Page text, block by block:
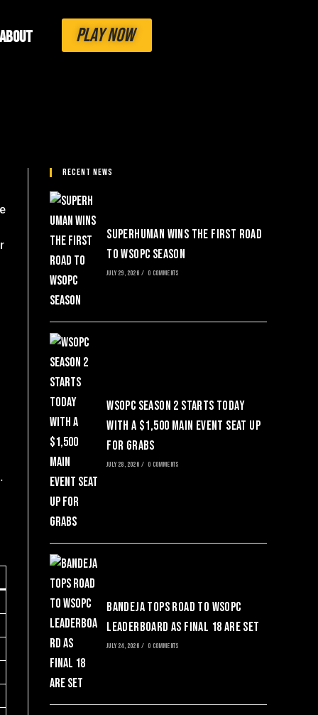
About PLAY NOW
Recent News
SuperHuman Wins the First Road
to WSOPC Season
JULY 29, 2026 / 0 COMMENTS
WSOPC Season 2 Starts Today
with a $1,500 Main Event Seat Up
for Grabs
JULY 28, 2026 / 0 COMMENTS
Bandeja Tops Road to WSOPC
Leaderboard as Final 18 Are Set
JULY 24, 2026 / 0 COMMENTS